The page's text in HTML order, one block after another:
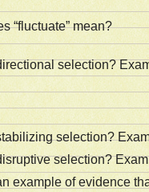
“fluctuate” mean?
selection?
selection?
selection?
example of evidence